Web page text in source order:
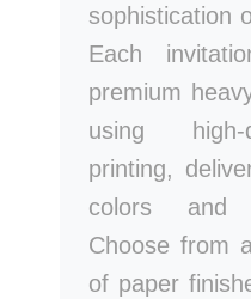
sophistication
Each
premium
using high-
printing,
colors and
Choose from
of paper